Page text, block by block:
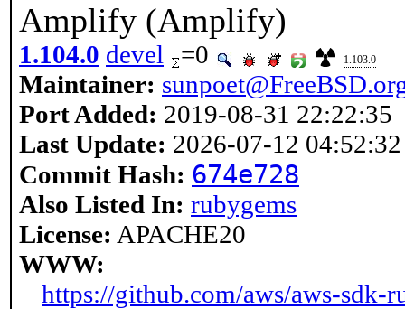
Amplify (Amplify)
1.104.0 devel =0 1.103.0
Maintainer:
Port Added: 2019-08-31 22:22:35
Last Update: 2026-07-12 04:52:32
Commit Hash: 674e728
Also Listed In: rubygems
License: APACHE20
WWW:
https://github.com/aws/aws-sdk-